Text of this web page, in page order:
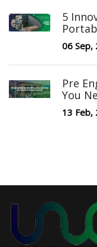
5
06 Sep,
Pre
You
13 Feb,